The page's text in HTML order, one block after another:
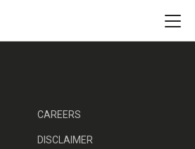
CAREERS
DISCLAIMER